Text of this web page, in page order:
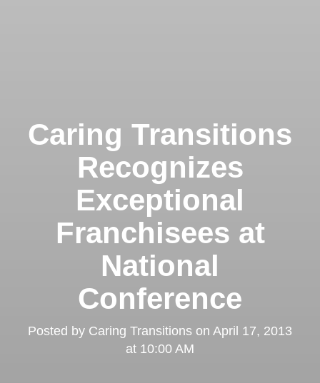
Caring Transitions
Recognizes
Exceptional
Franchisees at
National
Conference
Posted by Caring Transitions on April 17, 2013
at 10:00 AM